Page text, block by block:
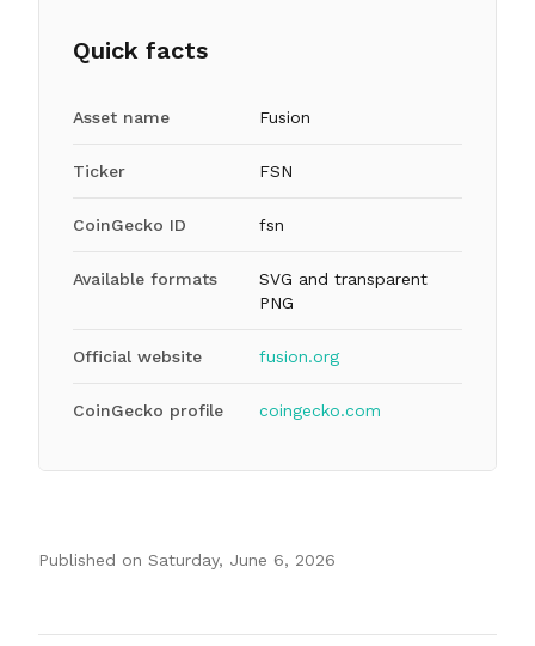
Quick facts
Asset name Fusion
Ticker FSN
CoinGecko ID fsn
Available formats
SVG and transparent
PNG
Official website fusion.org
CoinGecko profile coingecko.com
Published on Saturday, June 6, 2026